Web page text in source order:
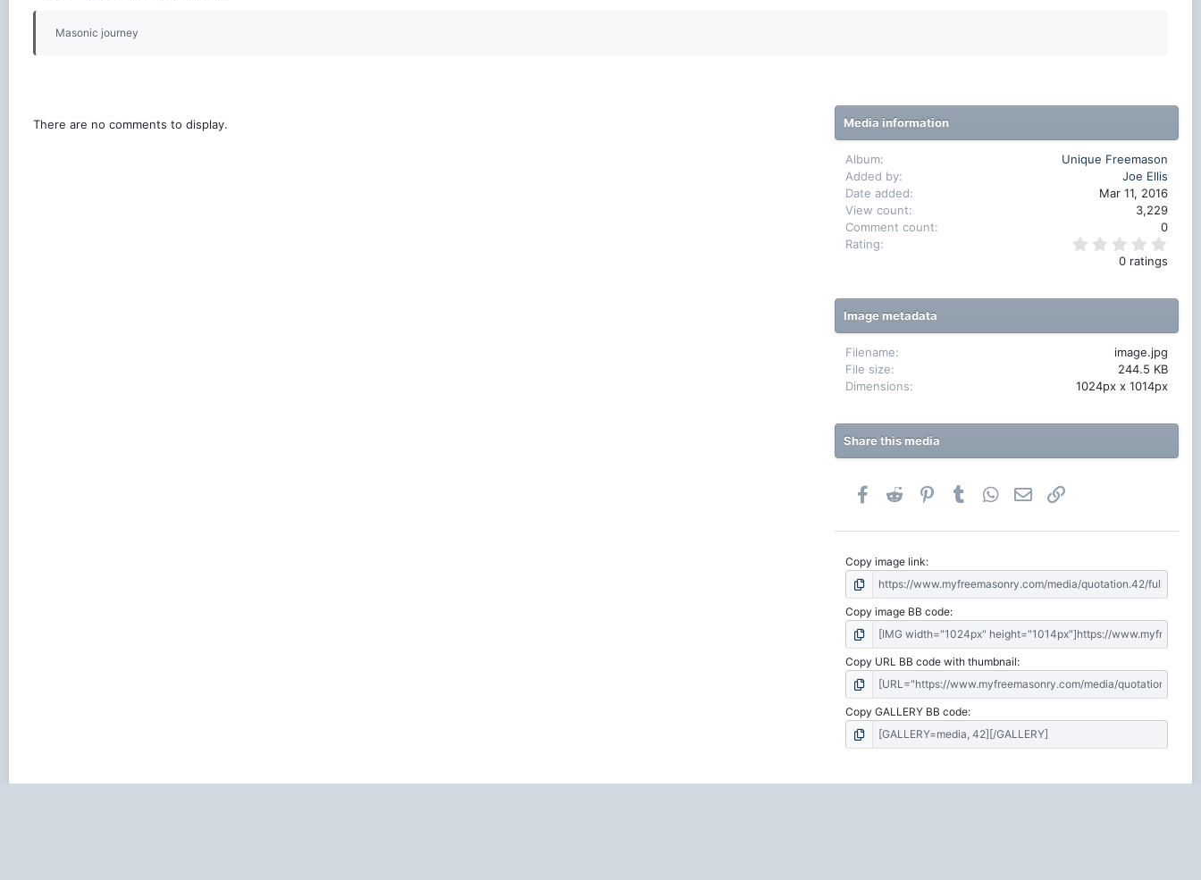
Masonic journey
There are no comments to display. Media information
Album
Unique Freemason
Added by
Joe Ellis
Date added
Mar 11, 2016
View count
3,229
Comment count
0
Rating
s
r
s
)
0 ratings
Image metadata
Filename
image.jpg
File size
244.5 KB
Dimensions
1024px x 1014px
Share this media
Facebook
Reddit PinterestTumblr WhatsApp
Email
Copy image link
Copy image BB code
Copy URL BB code with thumbnail
Copy GALLERY BB code